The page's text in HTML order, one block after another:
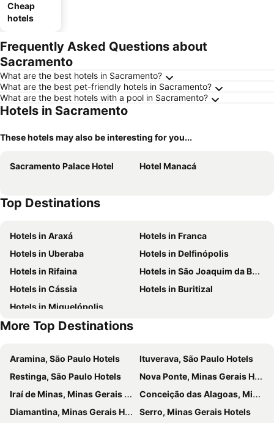
Cheap
hotels
Frequently Asked Questions about
Sacramento
What are the best hotels in Sacramento?
What are the best pet-friendly hotels in Sacramento?
What are the best hotels with a pool in Sacramento?
Hotels in Sacramento
These hotels may also be interesting for you...
Sacramento Palace Hotel Hotel Manacá
Top Destinations
Hotels in Araxá
Hotels in Franca
Hotels in Uberaba
Hotels in Delfinópolis
Hotels in Rifaina
Hotels in São Joaquim da Barra
Hotels in Cássia
Hotels in Buritizal
Hotels in Miguelópolis
More Top Destinations
Aramina, São Paulo Hotels
Ituverava, São Paulo Hotels
Restinga, São Paulo Hotels
Nova Ponte, Minas Gerais Hotels
Iraí de Minas, Minas Gerais Hotels
Conceição das Alagoas, Minas Gerais Hotels
Diamantina, Minas Gerais Hotels
Serro, Minas Gerais Hotels